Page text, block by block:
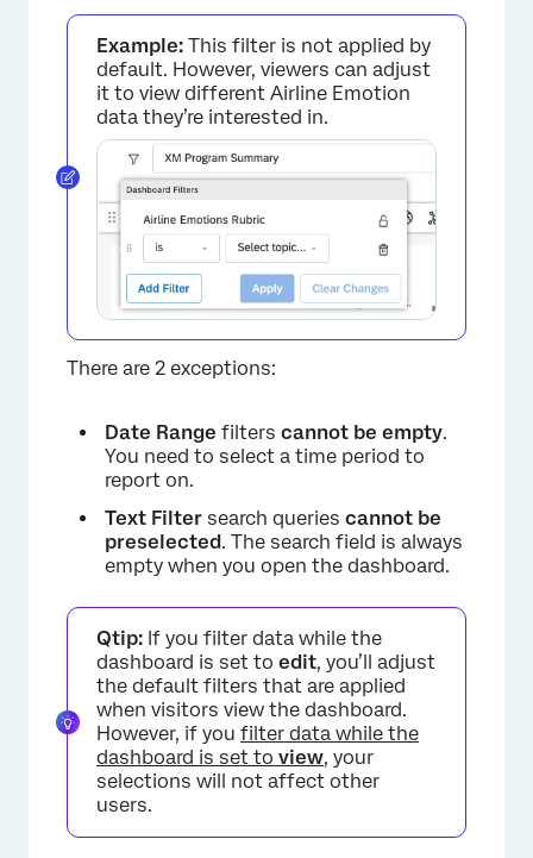
×
Example: This filter is not applied by
default. However, viewers can adjust
it to view different Airline Emotion
data they’re interested in.
There are 2 exceptions:
Date Range filters cannot be empty.
You need to select a time period to
report on.
Text Filter search queries cannot be
preselected. The search field is always
empty when you open the dashboard.
Qtip: If you filter data while the
dashboard is set to edit, you’ll adjust
the default filters that are applied
when visitors view the dashboard.
However, if you filter data while the
dashboard is set to view, your
selections will not affect other
users.